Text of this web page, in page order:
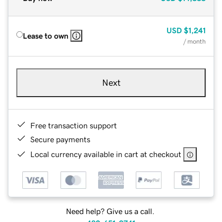
Lease to own
USD $1,241
/ month
Next
Free transaction support
Secure payments
Local currency available in cart at checkout
Need help? Give us a call.